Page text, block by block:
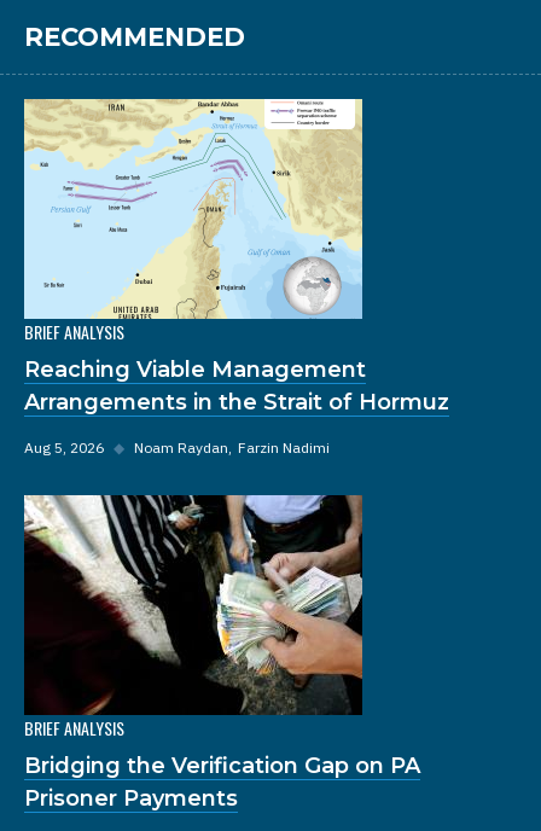
RECOMMENDED
BRIEF ANALYSIS
Reaching Viable Management
Arrangements in the Strait of Hormuz
Aug 5, 2026 ◆ Noam Raydan Farzin Nadimi
BRIEF ANALYSIS
Bridging the Verification Gap on PA
Prisoner Payments